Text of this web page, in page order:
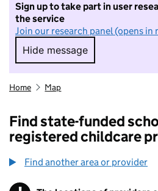
Sign up to take part in user
the service
Join our research panel (opens in
Hide message
Hide message. I do
Home Map
Find state-funded
registered childcare
Find another area or provider